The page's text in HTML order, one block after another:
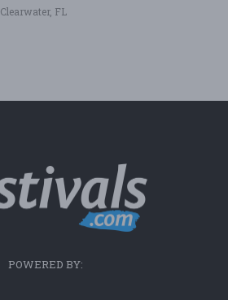
Clearwater, FL
POWERED BY: